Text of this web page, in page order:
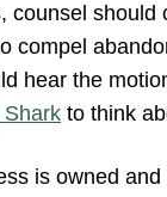
counsel
compel
hear the
to think
is owned